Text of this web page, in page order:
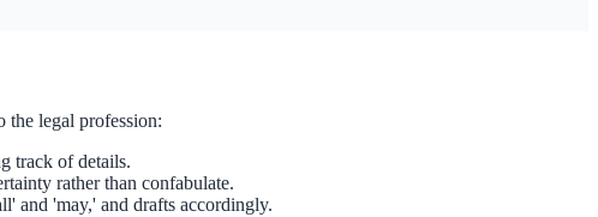
the legal profession:
track of details.
rather than confabulate.
and 'may,' and drafts accordingly.